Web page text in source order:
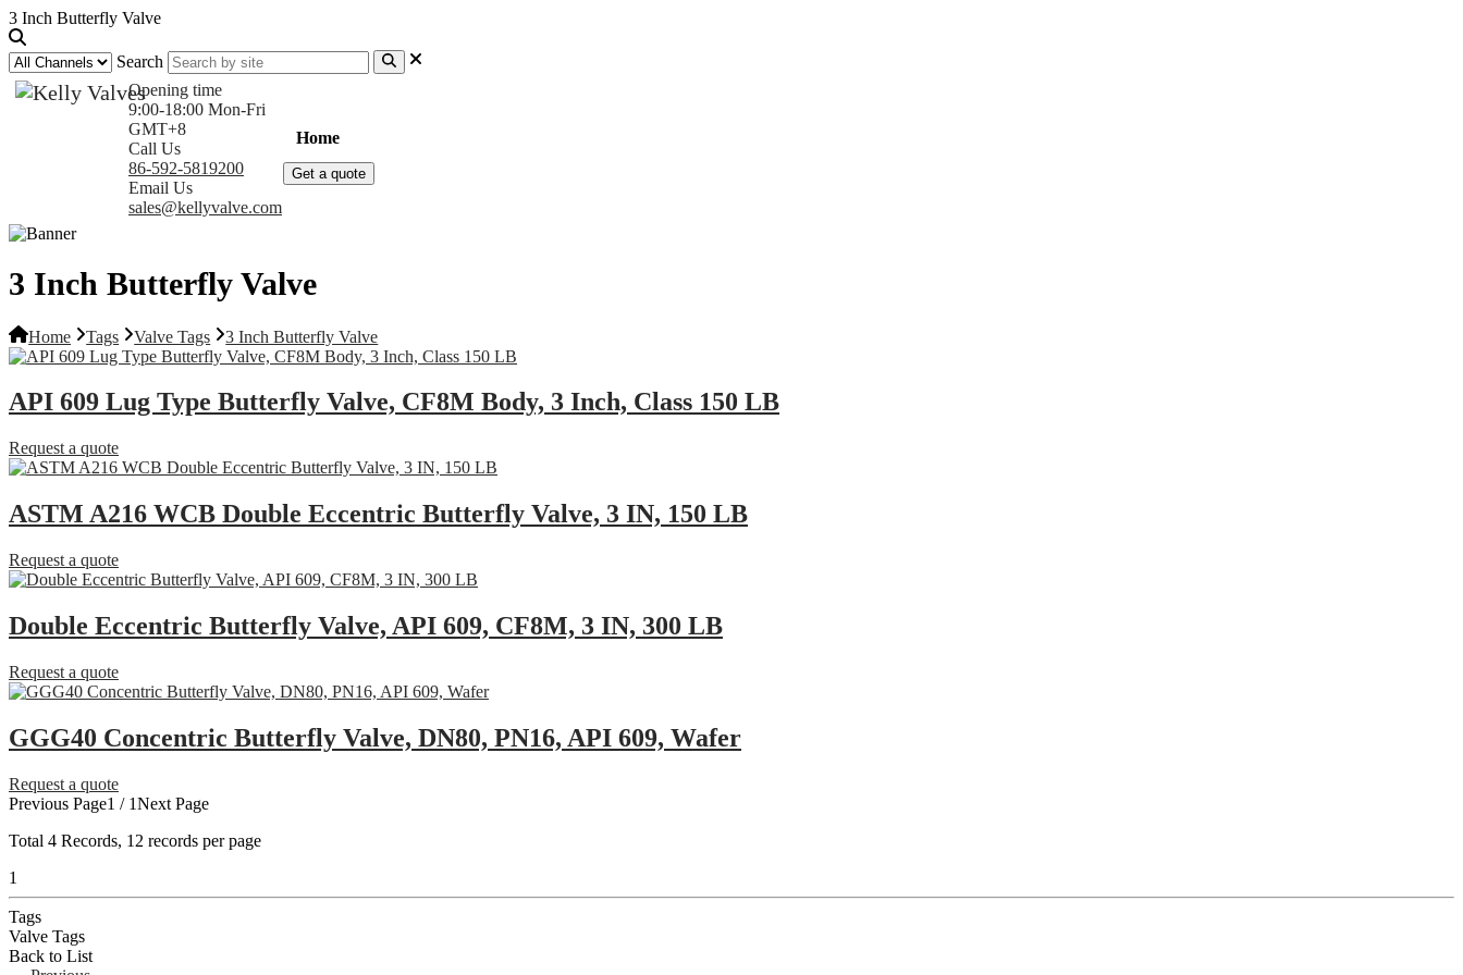
3 Inch Butterfly Valve
Search
Opening time
9:00-18:00 Mon-Fri
GMT+8
Call Us
86-592-5819200
Email Us
sales@kellyvalve.com
Home
Get a quote
3 Inch Butterfly Valve
Home Tags Valve Tags 3 Inch Butterfly Valve
API 609 Lug Type Butterfly Valve, CF8M Body, 3 Inch, Class 150 LB
Request a quote
ASTM A216 WCB Double Eccentric Butterfly Valve, 3 IN, 150 LB
Request a quote
Double Eccentric Butterfly Valve, API 609, CF8M, 3 IN, 300 LB
Request a quote
GGG40 Concentric Butterfly Valve, DN80, PN16, API 609, Wafer
Request a quote
Previous Page1 / 1Next Page
Total 4 Records, 12 records per page
1
Tags
Valve Tags
Back to List